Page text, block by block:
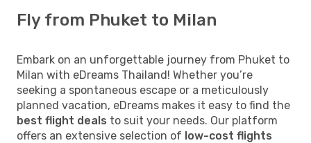
Fly from Phuket to Milan
Embark on an unforgettable journey from Phuket to
Milan with eDreams Thailand! Whether you’re
seeking a spontaneous escape or a meticulously
planned vacation, eDreams makes it easy to find the
best flight deals to suit your needs. Our platform
offers an extensive selection of low-cost flights